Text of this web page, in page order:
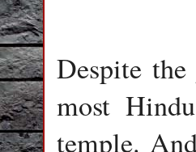
Despite
most
temple.